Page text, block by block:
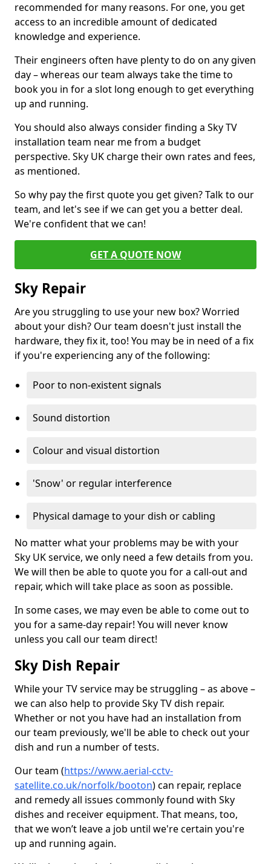
recommended for many reasons. For one, you get
access to an incredible amount of dedicated
knowledge and experience.
Their engineers often have plenty to do on any given
day – whereas our team always take the time to
book you in for a slot long enough to get everything
up and running.
You should also always consider finding a Sky TV
installation team near me from a budget
perspective. Sky UK charge their own rates and fees,
as mentioned.
So why pay the first quote you get given? Talk to our
team, and let's see if we can get you a better deal.
We're confident that we can!
GET A QUOTE NOW
Sky Repair
Are you struggling to use your new box? Worried
about your dish? Our team doesn't just install the
hardware, they fix it, too! You may be in need of a fix
if you're experiencing any of the following:
Poor to non-existent signals
Sound distortion
Colour and visual distortion
'Snow' or regular interference
Physical damage to your dish or cabling
No matter what your problems may be with your
Sky UK service, we only need a few details from you.
We will then be able to quote you for a call-out and
repair, which will take place as soon as possible.
In some cases, we may even be able to come out to
you for a same-day repair! You will never know
unless you call our team direct!
Sky Dish Repair
While your TV service may be struggling – as above –
we can also help to provide Sky TV dish repair.
Whether or not you have had an installation from
our team previously, we'll be able to check out your
dish and run a number of tests.
Our team (https://www.aerial-cctv-
satellite.co.uk/norfolk/booton) can repair, replace
and remedy all issues commonly found with Sky
dishes and receiver equipment. That means, too,
that we won’t leave a job until we're certain you're
up and running again.